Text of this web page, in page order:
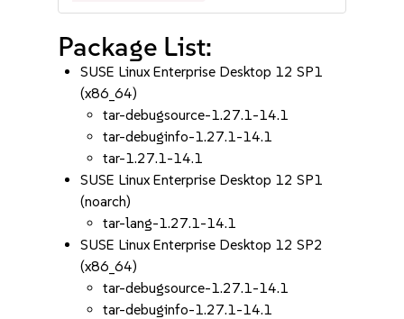
Package List:
SUSE Linux Enterprise Desktop 12 SP1
(x86_64)
tar-debugsource-1.27.1-14.1
tar-debuginfo-1.27.1-14.1
tar-1.27.1-14.1
SUSE Linux Enterprise Desktop 12 SP1
(noarch)
tar-lang-1.27.1-14.1
SUSE Linux Enterprise Desktop 12 SP2
(x86_64)
tar-debugsource-1.27.1-14.1
tar-debuginfo-1.27.1-14.1